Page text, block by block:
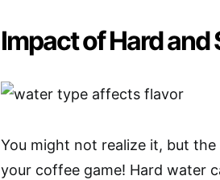
Impact of Hard and
You might not realize it, but
your coffee game! Hard water